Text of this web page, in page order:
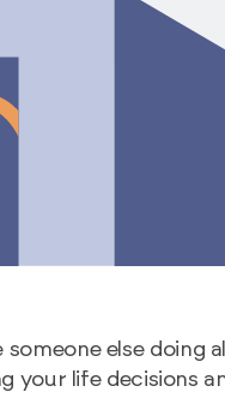
else doing
your life decisions